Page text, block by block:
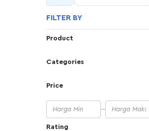
FILTER BY
Product
Categories
Price
Rating